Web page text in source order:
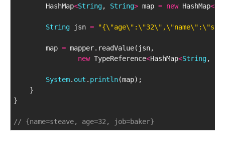
HashMap<String, String> map = new HashMap<
String jsn =
map = mapper.readValue(jsn,
new TypeReference<HashMap<String,
System. out . println(map);
}
}
// {name=steave, age=32, job=baker}